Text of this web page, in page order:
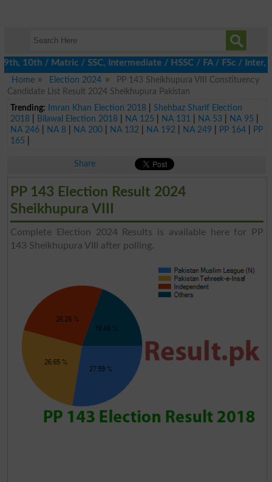
/ Matric / SSC, Intermediate / HSSC / FA / FSc / Inter, 5th
Home
Election 2024
PP 143 Sheikhupura VIII Constituency
Candidate List Result 2024 Sheikhupura Pakistan
Trending:
Imran Khan Election 2018| Shehbaz Sharif Election
2018| Bilawal Election 2018| NA 125 NA 131 NA 53 NA 95
NA 246| NA 8| NA 200| NA 132 NA 192 NA 249 PP 164|
PP
165
Share
PP 143 Election Result 2024
Sheikhupura VIII
Complete Election 2024 Results is available here for PP
143 Sheikhupura VIII after polling.